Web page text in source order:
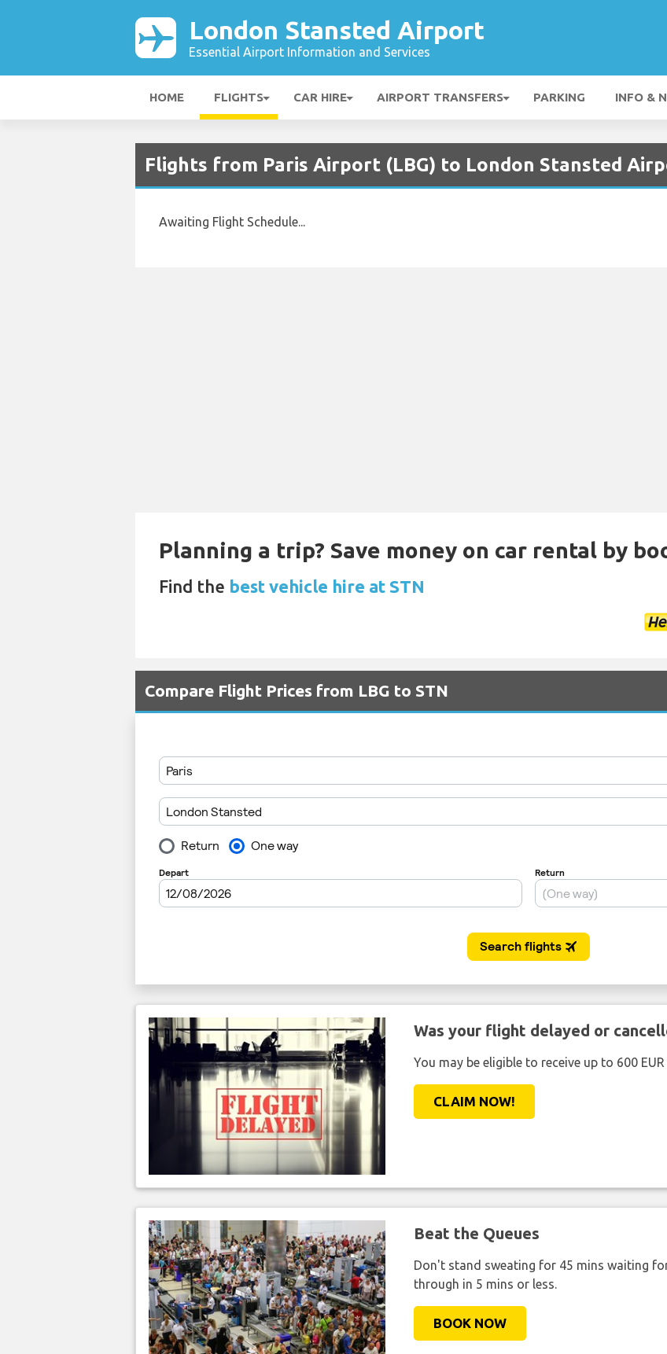
London Stansted Airport
Essential Airport Information and Services
HOME FLIGHTS CAR HIRE AIRPORT TRANSFERS PARKING INFO &
Flights from Paris Airport (LBG) to London Stansted
Awaiting Flight Schedule...
Planning a trip? Save money on car rental by
Find the best vehicle hire at STN
Compare Flight Prices from LBG to STN
Was your flight delayed or
You may be eligible to receive up to 600
CLAIM NOW!
Beat the Queues
Don't stand sweating for 45 mins waiting
through in 5 mins or less.
BOOK NOW